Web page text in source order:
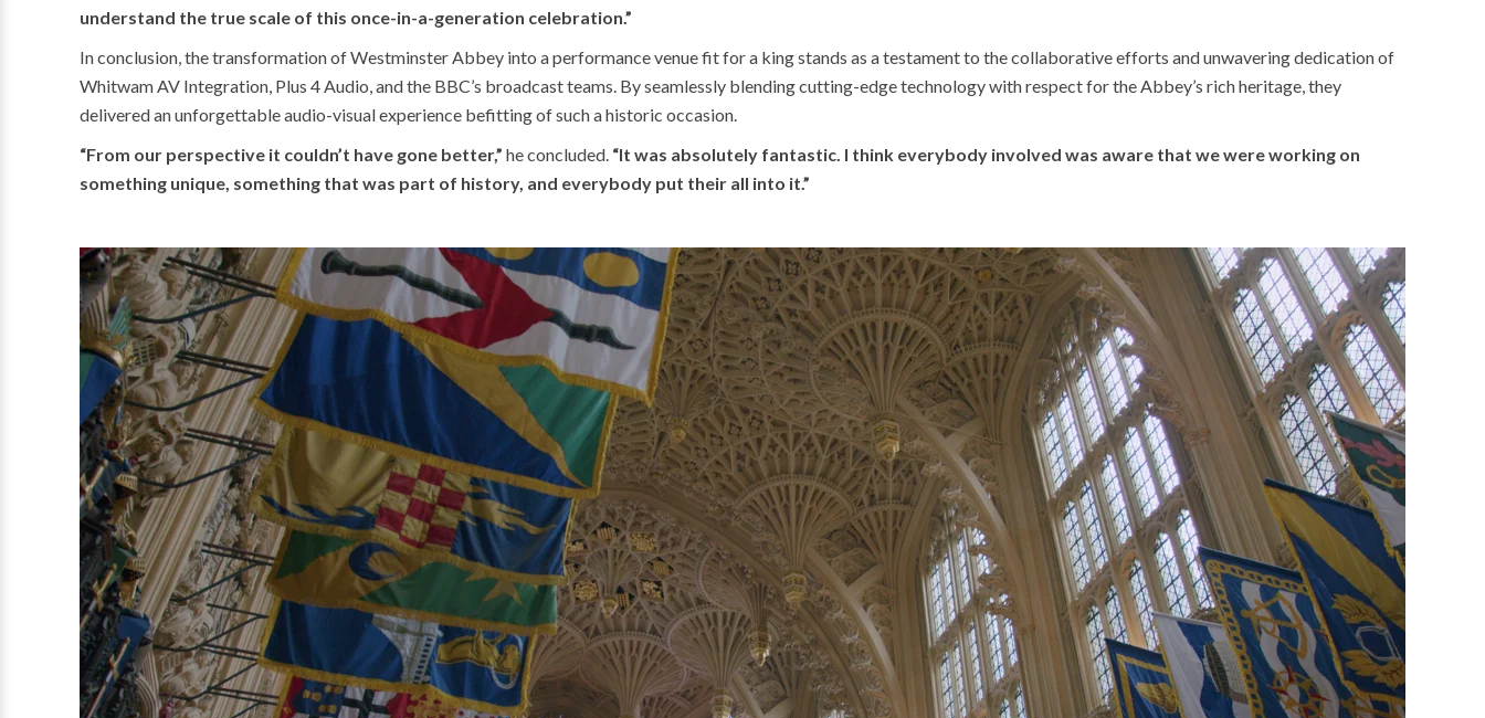
understand the true scale of this once-in-a-generation celebration.”
In conclusion, the transformation of Westminster Abbey into a performance venue fit for a king stands as a testament to the collaborative efforts and unwavering dedication of
Whitwam AV Integration, Plus 4 Audio, and the BBC’s broadcast teams. By seamlessly blending cutting-edge technology with respect for the Abbey’s rich heritage, they
delivered an unforgettable audio-visual experience befitting of such a historic occasion.
“From our perspective it couldn’t have gone better,” he concluded. “It was absolutely fantastic. I think everybody involved was aware that we were working on
something unique, something that was part of history, and everybody put their all into it.”